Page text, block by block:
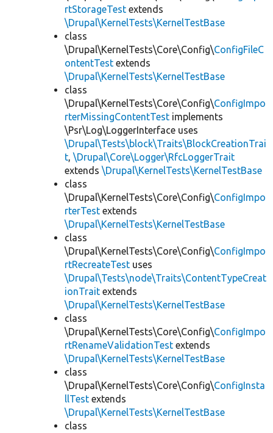
rtStorageTest extends
\Drupal\KernelTests\KernelTestBase
class
\Drupal\KernelTests\Core\Config\ConfigFileC
ontentTest extends
\Drupal\KernelTests\KernelTestBase
class
\Drupal\KernelTests\Core\Config\ConfigImpo
rterMissingContentTest implements
\Psr\Log\LoggerInterface uses
\Drupal\Tests\block\Traits\BlockCreationTrai
t, \Drupal\Core\Logger\RfcLoggerTrait
extends \Drupal\KernelTests\KernelTestBase
class
\Drupal\KernelTests\Core\Config\ConfigImpo
rterTest extends
\Drupal\KernelTests\KernelTestBase
class
\Drupal\KernelTests\Core\Config\ConfigImpo
rtRecreateTest uses
\Drupal\Tests\node\Traits\ContentTypeCreat
ionTrait extends
\Drupal\KernelTests\KernelTestBase
class
\Drupal\KernelTests\Core\Config\ConfigImpo
rtRenameValidationTest extends
\Drupal\KernelTests\KernelTestBase
class
\Drupal\KernelTests\Core\Config\ConfigInsta
llTest extends
\Drupal\KernelTests\KernelTestBase
class